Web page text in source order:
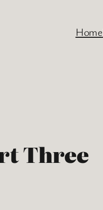
Home
Three